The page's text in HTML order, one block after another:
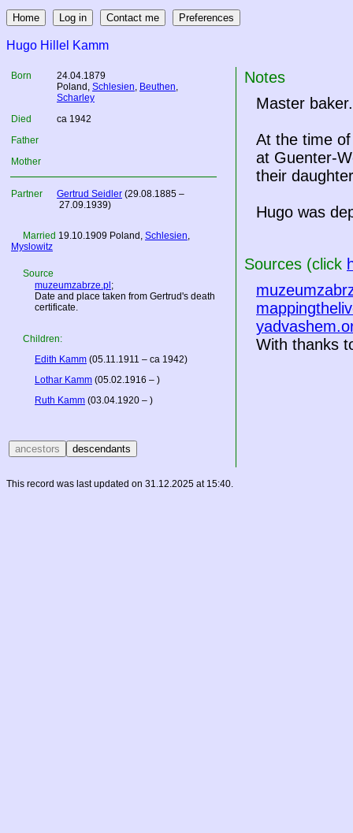
Hugo Hillel Kamm
Born
24.04.1879
Poland , Schlesien, Beuthen,
Scharley
Died
ca 1942
Father
Mother
Partner Gertrud Seidler (29.08.1885 –
27.09.1939)
Married 19.10.1909 Poland , Schlesien,
Myslowitz
Source
muzeumzabrze.pl ;
Date and place taken from Gertrud's death
certificate.
Children:
Edith Kamm (05.11.1911 – ca 1942)
Lothar Kamm (05.02.1916 – )
Ruth Kamm (03.04.1920 – )
Notes
Master baker.
At the time
at Guenter-
their
Hugo was
Sources (click
With thanks
This record was last updated on 31.12.2025 at 15:40.